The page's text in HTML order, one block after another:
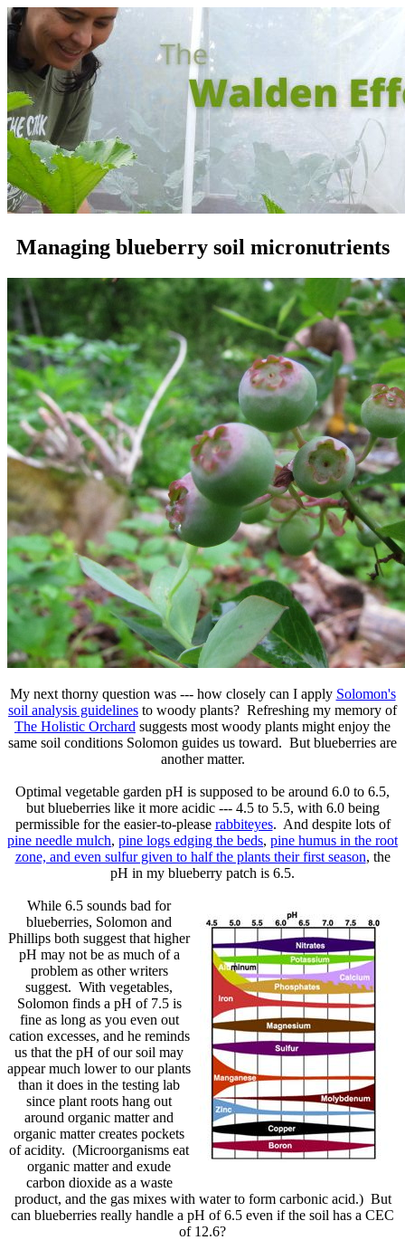
Managing blueberry soil micronutrients
My next thorny question was --- how closely can I apply Solomon's
soil analysis guidelines to woody plants? Refreshing my memory of
The Holistic Orchard suggests most woody plants might enjoy the
same soil conditions Solomon guides us toward. But blueberries are
another matter.
Optimal vegetable garden pH is supposed to be around 6.0 to 6.5,
but blueberries like it more acidic --- 4.5 to 5.5, with 6.0 being
permissible for the easier-to-please rabbiteyes. And despite lots of
pine needle mulch, pine logs edging the beds, pine humus in the root
zone, and even sulfur given to half the plants their first season, the
pH in my blueberry patch is 6.5.
While 6.5 sounds bad for
blueberries, Solomon and
Phillips both suggest that higher
pH may not be as much of a
problem as other writers
suggest. With vegetables,
Solomon finds a pH of 7.5 is
fine as long as you even out
cation excesses, and he reminds
us that the pH of our soil may
appear much lower to our plants
than it does in the testing lab
since plant roots hang out
around organic matter and
organic matter creates pockets
of acidity. (Microorganisms eat
organic matter and exude
carbon dioxide as a waste
product, and the gas mixes with water to form carbonic acid.) But
can blueberries really handle a pH of 6.5 even if the soil has a CEC
of 12.6?